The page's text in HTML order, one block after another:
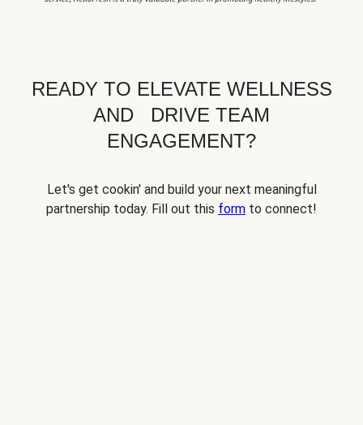
READY TO ELEVATE WELLNESS
AND DRIVE TEAM
ENGAGEMENT?
Let's get cookin' and build your next meaningful
partnership today. Fill out this form to connect!